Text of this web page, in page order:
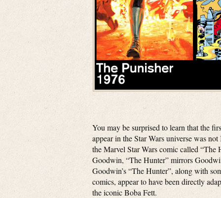
You may be surprised to learn that the
appear in the Star Wars universe was
the Marvel Star Wars comic called “The
Goodwin, “The Hunter” mirrors
Goodwin’s “The Hunter”, along with
comics, appear to have been directly
the iconic Boba Fett.